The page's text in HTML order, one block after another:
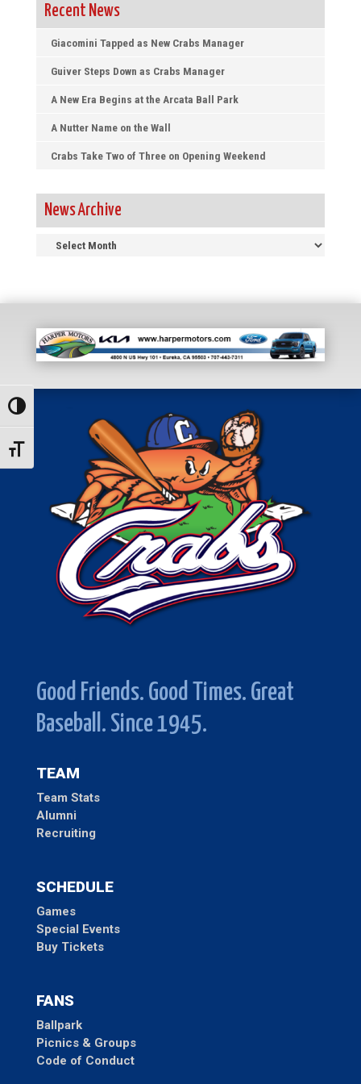
Toggle High Contrast
Toggle Font size
Recent News
Giacomini Tapped as New Crabs Manager
Guiver Steps Down as Crabs Manager
A New Era Begins at the Arcata Ball Park
A Nutter Name on the Wall
Crabs Take Two of Three on Opening Weekend
News Archive
Good Friends. Good Times. Great
Baseball. Since 1945.
TEAM
Team Stats
Alumni
Recruiting
SCHEDULE
Games
Special Events
Buy Tickets
FANS
Ballpark
Picnics & Groups
Code of Conduct